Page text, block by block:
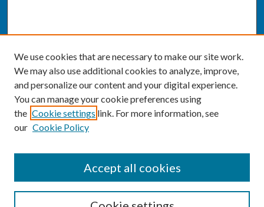
Enter search terms:
We use cookies that are necessary to make our site work.
We may also use additional cookies to analyze, improve,
and personalize our content and your digital experience.
You can manage your cookie preferences using
the Cookie settings link. For more information, see
our Cookie Policy
Accept all cookies